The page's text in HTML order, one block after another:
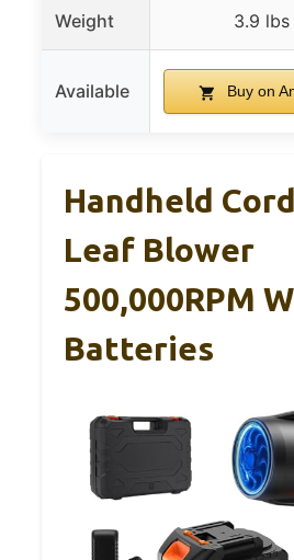
Weight 3.9 lbs
Available Buy on
Handheld
Leaf Blower
500,000RPM
Batteries